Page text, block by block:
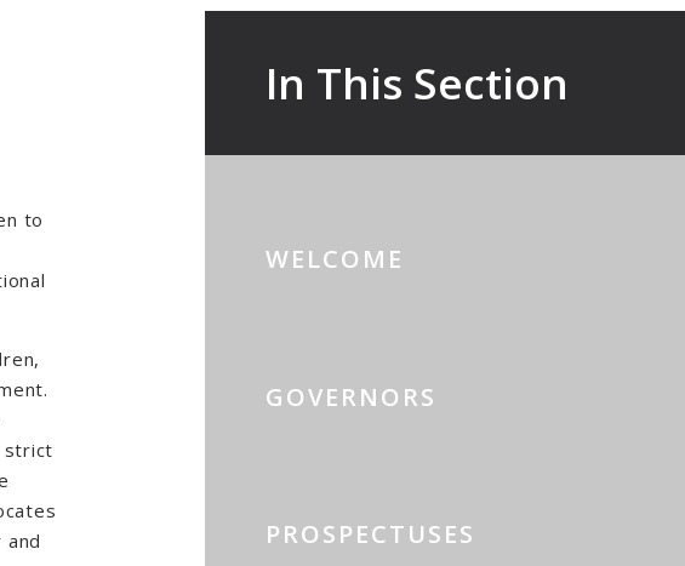
to
strict
In This Section
WELCOME
GOVERNORS
PROSPECTUSES